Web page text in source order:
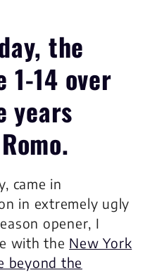
the
1-14 over
years
came in
in extremely ugly
opener, I
with the New York
beyond the